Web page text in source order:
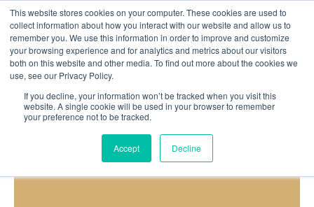
This website stores cookies on your computer. These cookies are used to
collect information about how you interact with our website and allow us to
remember you. We use this information in order to improve and customize
your browsing experience and for analytics and metrics about our visitors
both on this website and other media. To find out more about the cookies we
use, see our Privacy Policy.
If you decline, your information won’t be tracked when you visit this
website. A single cookie will be used in your browser to remember
your preference not to be tracked.
Accept Decline
Contact us
Home
Blog
Lionwood.software Honored as a Clutch Champion for